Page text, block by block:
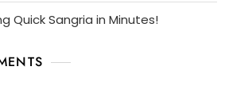
Quick Sangria in Minutes!